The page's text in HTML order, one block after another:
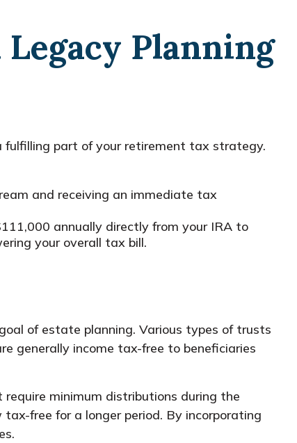
Planning
part of your retirement tax strategy.
and receiving an immediate tax
annually directly from your IRA to
your overall tax bill.
of estate planning. Various types of trusts
generally income tax-free to beneficiaries
minimum distributions during the
free for a longer period. By incorporating